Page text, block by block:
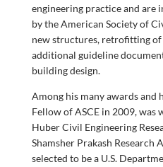
engineering practice and are
by the American Society of
new structures, retrofitting
additional guideline
building design.
Among his many awards and
Fellow of ASCE in 2009, was
Huber Civil Engineering
Shamsher Prakash Research
selected to be a U.S.